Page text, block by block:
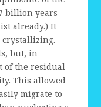
billion years
already.) It
but, in
of the residual
This allowed
migrate to